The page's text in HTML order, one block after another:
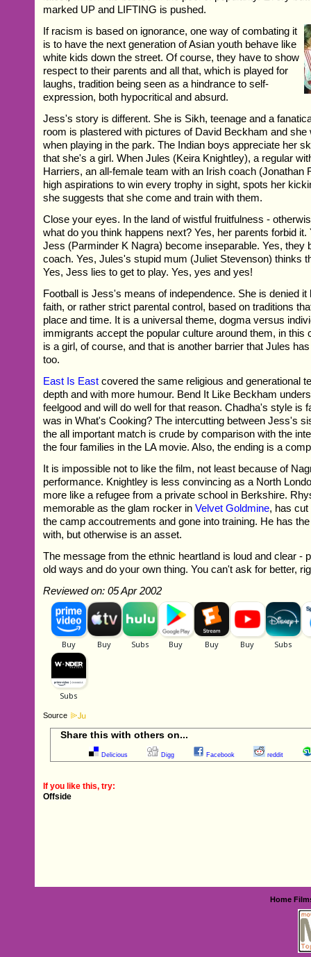
marked UP and LIFTING is pushed.
If racism is based on ignorance, one way of combating it
is to have the next generation of Asian youth behave like
white kids down the street. Of course, they have to show
respect to their parents and all that, which is played for
laughs, tradition being seen as a hindrance to self-
expression, both hypocritical and absurd.
Jess's story is different. She is Sikh, teenage and a
room is plastered with pictures of David Beckham and she
when playing in the park. The Indian boys appreciate her
that she's a girl. When Jules (Keira Knightley), a regular
Harriers, an all-female team with an Irish coach (Jonathan
high aspirations to win every trophy in sight, spots her
she suggests that she come and train with them.
Close your eyes. In the land of wistful fruitfulness -
what do you think happens next? Yes, her parents forbid it.
Jess (Parminder K Nagra) become inseparable. Yes, they
coach. Yes, Jules's stupid mum (Juliet Stevenson) thinks
Yes, Jess lies to get to play. Yes, yes and yes!
Football is Jess's means of independence. She is denied it
faith, or rather strict parental control, based on traditions
place and time. It is a universal theme, dogma versus
immigrants accept the popular culture around them, in this
is a girl, of course, and that is another barrier that Jules
too.
East Is East covered the same religious and generational
depth and with more humour. Bend It Like Beckham
feelgood and will do well for that reason. Chadha's style is
was in What's Cooking? The intercutting between Jess's
the all important match is crude by comparison with the
the four families in the LA movie. Also, the ending is a
It is impossible not to like the film, not least because of
performance. Knightley is less convincing as a North
more like a refugee from a private school in Berkshire.
memorable as the glam rocker inVelvet Goldmine, has cut
the camp accoutrements and gone into training. He has
with, but otherwise is an asset.
The message from the ethnic heartland is loud and clear -
old ways and do your own thing. You can't ask for better,
Reviewed on: 05 Apr 2002
Source
Share this with others on...
Delicious Digg Facebook reddit
If you like this, try:
Offside
Home